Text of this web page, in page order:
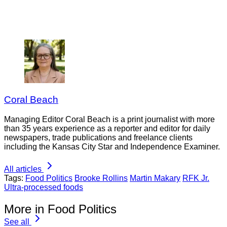
Coral Beach
Managing Editor Coral Beach is a print journalist with more
than 35 years experience as a reporter and editor for daily
newspapers, trade publications and freelance clients
including the Kansas City Star and Independence Examiner.
All articles
Tags: Food Politics Brooke Rollins Martin Makary RFK Jr.
Ultra-processed foods
More in Food Politics
See all